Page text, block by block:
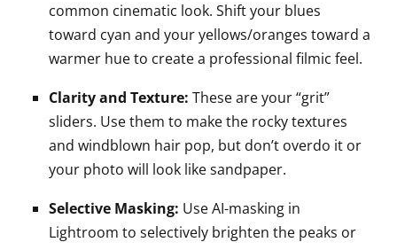
common cinematic look. Shift your blues
toward cyan and your yellows/oranges toward a
warmer hue to create a professional filmic feel.
Clarity and Texture: These are your “grit”
sliders. Use them to make the rocky textures
and windblown hair pop, but don’t overdo it or
your photo will look like sandpaper.
Selective Masking: Use AI-masking in
Lightroom to selectively brighten the peaks or